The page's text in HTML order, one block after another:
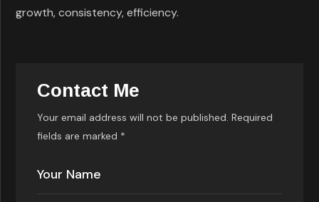
growth, consistency, efficiency.
Contact Me
Your email address will not be published. Required
fields are marked *